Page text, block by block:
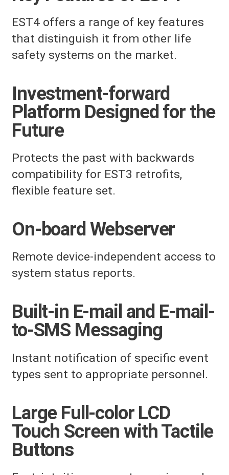
EST4 offers a range of key features
that distinguish it from other life
safety systems on the market.
Investment-forward
Platform Designed for the
Future
Protects the past with backwards
compatibility for EST3 retrofits,
flexible feature set.
On-board Webserver
Remote device-independent access to
system status reports.
Built-in E-mail and E-mail-
to-SMS Messaging
Instant notification of specific event
types sent to appropriate personnel.
Large Full-color LCD
Touch Screen with Tactile
Buttons